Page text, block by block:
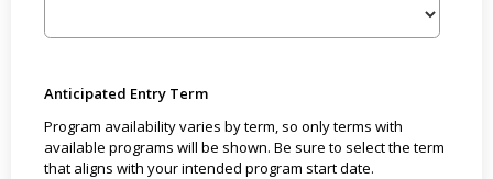
Anticipated Entry Term
Program availability varies by term, so only terms with
available programs will be shown. Be sure to select the term
that aligns with your intended program start date.